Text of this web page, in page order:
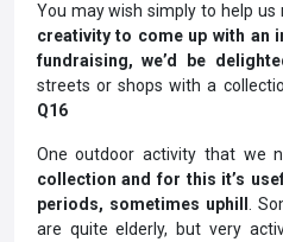
You may wish simply to help us
creativity to come up with an
fundraising, we’d be
streets or shops with a
Q16
One outdoor activity that we
collection and for this it’s
periods, sometimes uphill
.
are quite elderly, but very